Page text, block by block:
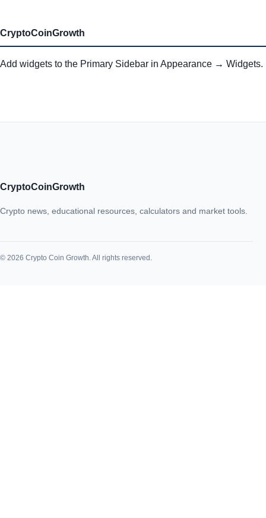
CryptoCoinGrowth
Add widgets to the Primary Sidebar in Appearance → Widgets.
CryptoCoinGrowth
Crypto news, educational resources, calculators and market tools.
© 2026 Crypto Coin Growth. All rights reserved.